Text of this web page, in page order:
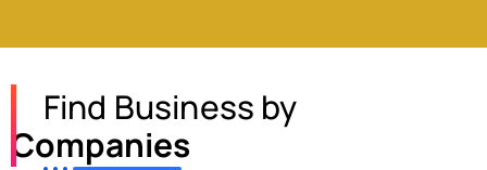
Find Business by
Companies